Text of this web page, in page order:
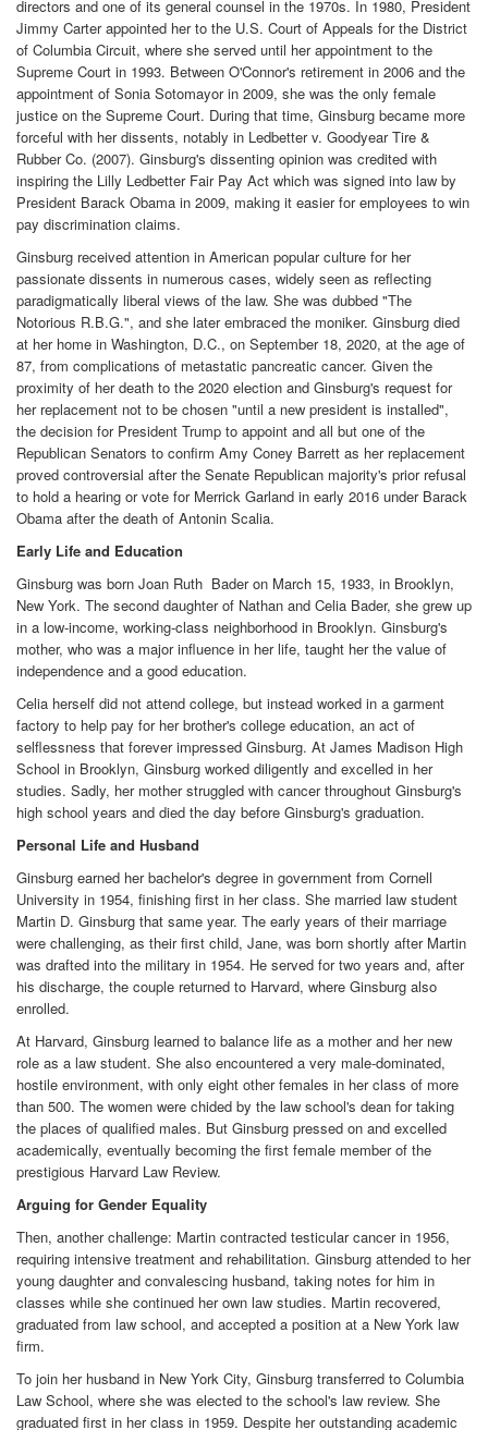
directors and one of its general counsel in the 1970s. In 1980, President
Jimmy Carter appointed her to the U.S. Court of Appeals for the District
of Columbia Circuit, where she served until her appointment to the
Supreme Court in 1993. Between O'Connor's retirement in 2006 and the
appointment of Sonia Sotomayor in 2009, she was the only female
justice on the Supreme Court. During that time, Ginsburg became more
forceful with her dissents, notably in Ledbetter v. Goodyear Tire &
Rubber Co. (2007). Ginsburg's dissenting opinion was credited with
inspiring the Lilly Ledbetter Fair Pay Act which was signed into law by
President Barack Obama in 2009, making it easier for employees to win
pay discrimination claims.
Ginsburg received attention in American popular culture for her
passionate dissents in numerous cases, widely seen as reflecting
paradigmatically liberal views of the law. She was dubbed "The
Notorious R.B.G.", and she later embraced the moniker. Ginsburg died
at her home in Washington, D.C., on September 18, 2020, at the age of
87, from complications of metastatic pancreatic cancer. Given the
proximity of her death to the 2020 election and Ginsburg's request for
her replacement not to be chosen "until a new president is installed",
the decision for President Trump to appoint and all but one of the
Republican Senators to confirm Amy Coney Barrett as her replacement
proved controversial after the Senate Republican majority's prior refusal
to hold a hearing or vote for Merrick Garland in early 2016 under Barack
Obama after the death of Antonin Scalia.
Early Life and Education
Ginsburg was born Joan Ruth Bader on March 15, 1933, in Brooklyn,
New York. The second daughter of Nathan and Celia Bader, she grew up
in a low-income, working-class neighborhood in Brooklyn. Ginsburg's
mother, who was a major influence in her life, taught her the value of
independence and a good education.
Celia herself did not attend college, but instead worked in a garment
factory to help pay for her brother's college education, an act of
selflessness that forever impressed Ginsburg. At James Madison High
School in Brooklyn, Ginsburg worked diligently and excelled in her
studies. Sadly, her mother struggled with cancer throughout Ginsburg's
high school years and died the day before Ginsburg's graduation.
Personal Life and Husband
Ginsburg earned her bachelor's degree in government from Cornell
University in 1954, finishing first in her class. She married law student
Martin D. Ginsburg that same year. The early years of their marriage
were challenging, as their first child, Jane, was born shortly after Martin
was drafted into the military in 1954. He served for two years and, after
his discharge, the couple returned to Harvard, where Ginsburg also
enrolled.
At Harvard, Ginsburg learned to balance life as a mother and her new
role as a law student. She also encountered a very male-dominated,
hostile environment, with only eight other females in her class of more
than 500. The women were chided by the law school's dean for taking
the places of qualified males. But Ginsburg pressed on and excelled
academically, eventually becoming the first female member of the
prestigious Harvard Law Review.
Arguing for Gender Equality
Then, another challenge: Martin contracted testicular cancer in 1956,
requiring intensive treatment and rehabilitation. Ginsburg attended to her
young daughter and convalescing husband, taking notes for him in
classes while she continued her own law studies. Martin recovered,
graduated from law school, and accepted a position at a New York law
firm.
To join her husband in New York City, Ginsburg transferred to Columbia
Law School, where she was elected to the school's law review. She
graduated first in her class in 1959. Despite her outstanding academic